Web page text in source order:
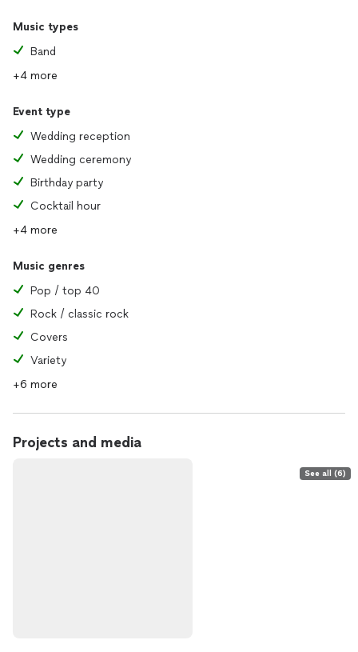
Music types
Band
+4 more
Event type
Wedding reception
Wedding ceremony
Birthday party
Cocktail hour
+4 more
Music genres
Pop / top 40
Rock / classic rock
Covers
Variety
+6 more
Projects and media
See all (6)